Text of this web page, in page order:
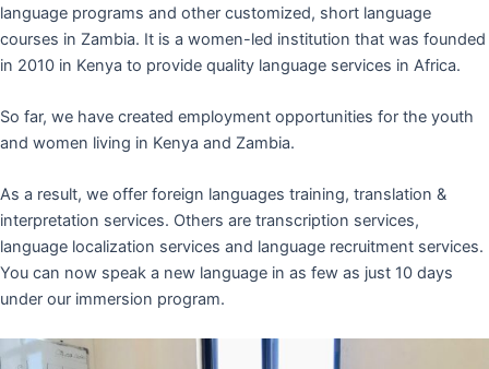
language programs and other customized, short language
courses in Zambia. It is a women-led institution that was founded
in 2010 in Kenya to provide quality language services in Africa.
So far, we have created employment opportunities for the youth
and women living in Kenya and Zambia.
As a result, we offer foreign languages training, translation &
interpretation services. Others are transcription services,
language localization services and language recruitment services.
You can now speak a new language in as few as just 10 days
under our immersion program.